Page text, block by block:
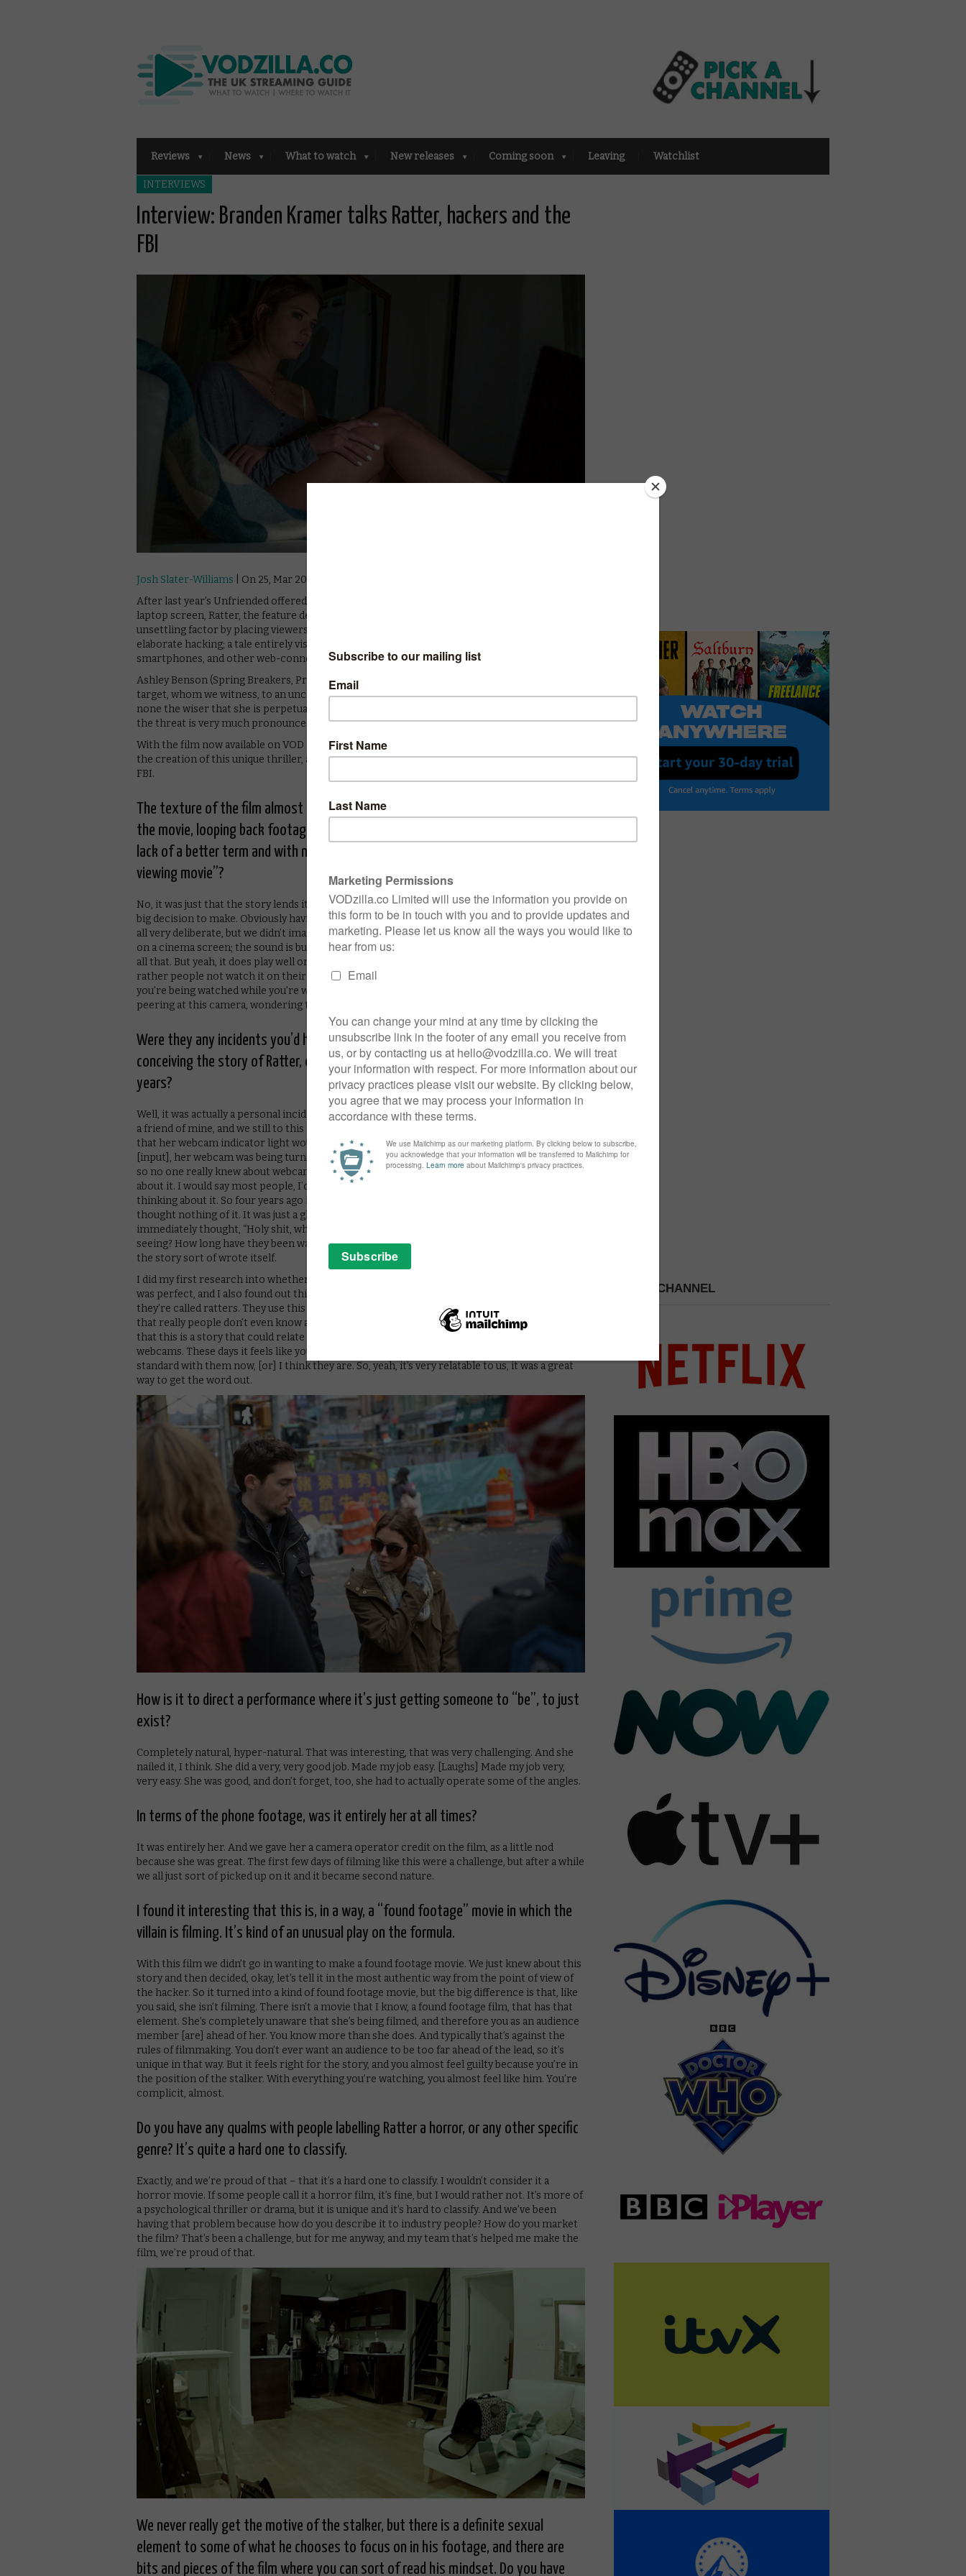
Reviews News What to watch New releases Coming soon Leaving Watchlist
INTERVIEWS
Interview: Branden Kramer talks Ratter, hackers and the
FBI
Josh Slater-Williams | On 25, Mar 2016
After last year’s Unfriended offered a vision of tech terror told entirely through Skype on a
laptop screen, Ratter, the feature debut of writer-director Branden Kramer, ups the
unsettling factor by placing viewers in the shoes of a stalker capturing someone’s life via
elaborate hacking; a tale entirely visualised through the recording equipment within laptops,
smartphones, and other web-connected devices.
Ashley Benson (Spring Breakers, Pretty Little Liars) is excellent as the unseen stalker’s
target, whom we witness, to an uncomfortably intimate degree, going about her everyday life,
none the wiser that she is perpetually being watched, until events escalate to a point where
the threat is very much pronounced.
With the film now available on VOD in the UK, we sit down with Branden Kramer to discuss
the creation of this unique thriller, as well as his own run-ins with hackers and, amusingly, the
FBI.
The texture of the film almost suits streaming media, because there’s buffering in
the movie, looping back footage… Was there a conscious decision to make, for
lack of a better term and with no negative connotation intended, a “laptop
viewing movie”?
No, it was just that the story lends itself to being told through these devices, and that was a
big decision to make. Obviously having the point of view perspective of the hacker, that was
all very deliberate, but we didn’t imagine this as being “made” for that. It really does play well
on a cinema screen; the sound is built for that. We mixed it with the Dolby system in mind and
all that. But yeah, it does play well on a laptop, or on a phone. I hate to admit that, I would
rather people not watch it on their phone! But it does play well on these devices because
you’re being watched while you’re watching it. Well, not necessarily being watched, but you’re
peering at this camera, wondering the entire time, right?
Were they any incidents you’d heard of that were like a final straw regarding
conceiving the story of Ratter, or was it just cumulative observation over the
years?
Well, it was actually a personal incident of mine. Not directly, it was indirectly. It happened to
a friend of mine, and we still to this day don’t really know what happened. But what we know is
that her webcam indicator light would go on and off by itself. So essentially, without her
[input], her webcam was being turned on and off automatically. And this was four years ago,
so no one really knew about webcam-hacking. These days some people don’t even think
about it. I would say most people, I’d argue, are aware of it, but still people aren’t really
thinking about it. So four years ago it wasn’t a thing at all. And so when I saw it happen, she
thought nothing of it. It was just a glitch or whatever, a software malfunction. And so I
immediately thought, “Holy shit, what if someone’s hacking in? Who is it? What are they
seeing? How long have they been watching?” All these questions start coming to mind and
the story sort of wrote itself.
I did my first research into whether anyone had told this story before, and no one had. So it
was perfect, and I also found out this is a real thing. People actually hack into webcams, and
they’re called ratters. They use this malicious software, this whole underground community
that really people don’t even know about. So it was like a breakthrough idea for us; we knew
that this is a story that could relate to all of us. We all have laptops and computers with
webcams. These days it feels like you can’t get one without a webcam, right? They’re all
standard with them now, [or] I think they are. So, yeah, it’s very relatable to us, it was a great
way to get the word out.
How is it to direct a performance where it’s just getting someone to “be”, to just
exist?
Completely natural, hyper-natural. That was interesting, that was very challenging. And she
nailed it, I think. She did a very, very good job. Made my job easy. [Laughs] Made my job very,
very easy. She was good, and don’t forget, too, she had to actually operate some of the angles.
In terms of the phone footage, was it entirely her at all times?
It was entirely her. And we gave her a camera operator credit on the film, as a little nod
because she was great. The first few days of filming like this were a challenge, but after a while
we all just sort of picked up on it and it became second nature.
I found it interesting that this is, in a way, a “found footage” movie in which the
villain is filming. It’s kind of an unusual play on the formula.
With this film we didn’t go in wanting to make a found footage movie. We just knew about this
story and then decided, okay, let’s tell it in the most authentic way from the point of view of
the hacker. So it turned into a kind of found footage movie, but the big difference is that, like
you said, she isn’t filming. There isn’t a movie that I know, a found footage film, that has that
element. She’s completely unaware that she’s being filmed, and therefore you as an audience
member [are] ahead of her. You know more than she does. And typically that’s against the
rules of filmmaking. You don’t ever want an audience to be too far ahead of the lead, so it’s
unique in that way. But it feels right for the story, and you almost feel guilty because you’re in
the position of the stalker. With everything you’re watching, you almost feel like him. You’re
complicit, almost.
Do you have any qualms with people labelling Ratter a horror, or any other specific
genre? It’s quite a hard one to classify.
Exactly, and we’re proud of that – that it’s a hard one to classify. I wouldn’t consider it a
horror movie. If some people call it a horror film, it’s fine, but I would rather not. It’s more of
a psychological thriller or drama, but it is unique and it’s hard to classify. And we’ve been
having that problem because how do you describe it to industry people? How do you market
the film? That’s been a challenge, but for me anyway, and my team that’s helped me make the
film, we’re proud of that.
We never really get the motive of the stalker, but there is a definite sexual
element to some of what he chooses to focus on in his footage, and there are
bits and pieces of the film where you can sort of read his mindset. Do you have
PICK A CHANNEL